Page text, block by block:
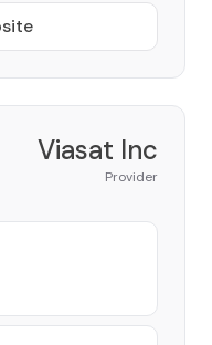
Viasat Inc
Provider